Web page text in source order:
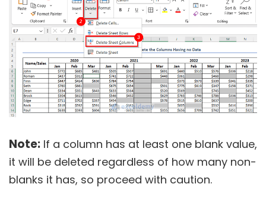
Note: If a column has at least one blank value,
it will be deleted regardless of how many non-
blanks it has, so proceed with caution.